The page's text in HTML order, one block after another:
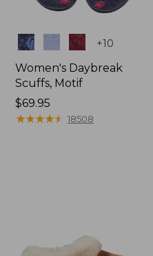
Colors +10
Women's Daybreak
Scuffs, Motif
Price:
$69.95
$69.95
★★★★★
★★★★★ 18508